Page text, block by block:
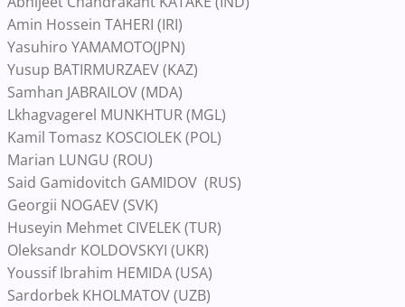
Amin Hossein TAHERI (IRI)
Yasuhiro YAMAMOTO(JPN)
Yusup BATIRMURZAEV (KAZ)
Samhan JABRAILOV (MDA)
Lkhagvagerel MUNKHTUR (MGL)
Kamil Tomasz KOSCIOLEK (POL)
Marian LUNGU (ROU)
Said Gamidovitch GAMIDOV (RUS)
Georgii NOGAEV (SVK)
Huseyin Mehmet CIVELEK (TUR)
Oleksandr KOLDOVSKYI (UKR)
Youssif Ibrahim HEMIDA (USA)
Sardorbek KHOLMATOV (UZB)